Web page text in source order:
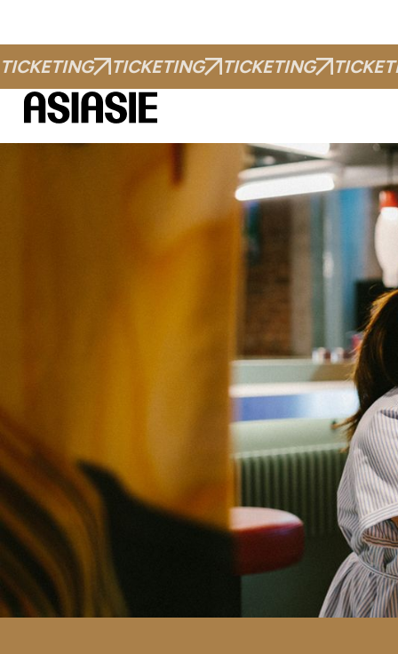
TICKETING TICKETING TICKETING